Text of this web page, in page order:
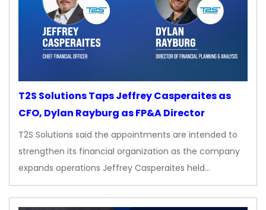
T2S Solutions Taps Jeffrey Casperaites as
CFO, Dylan Rayburg as FP&A Director
T2S Solutions said the appointments are intended to
strengthen its financial organization as the company
expands operations Jeffrey Casperaites held…